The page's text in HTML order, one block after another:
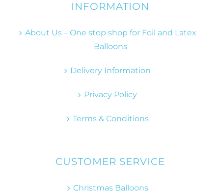
INFORMATION
About Us – One stop shop for Foil and Latex
Balloons
Delivery Information
Privacy Policy
Terms & Conditions
CUSTOMER SERVICE
Christmas Balloons